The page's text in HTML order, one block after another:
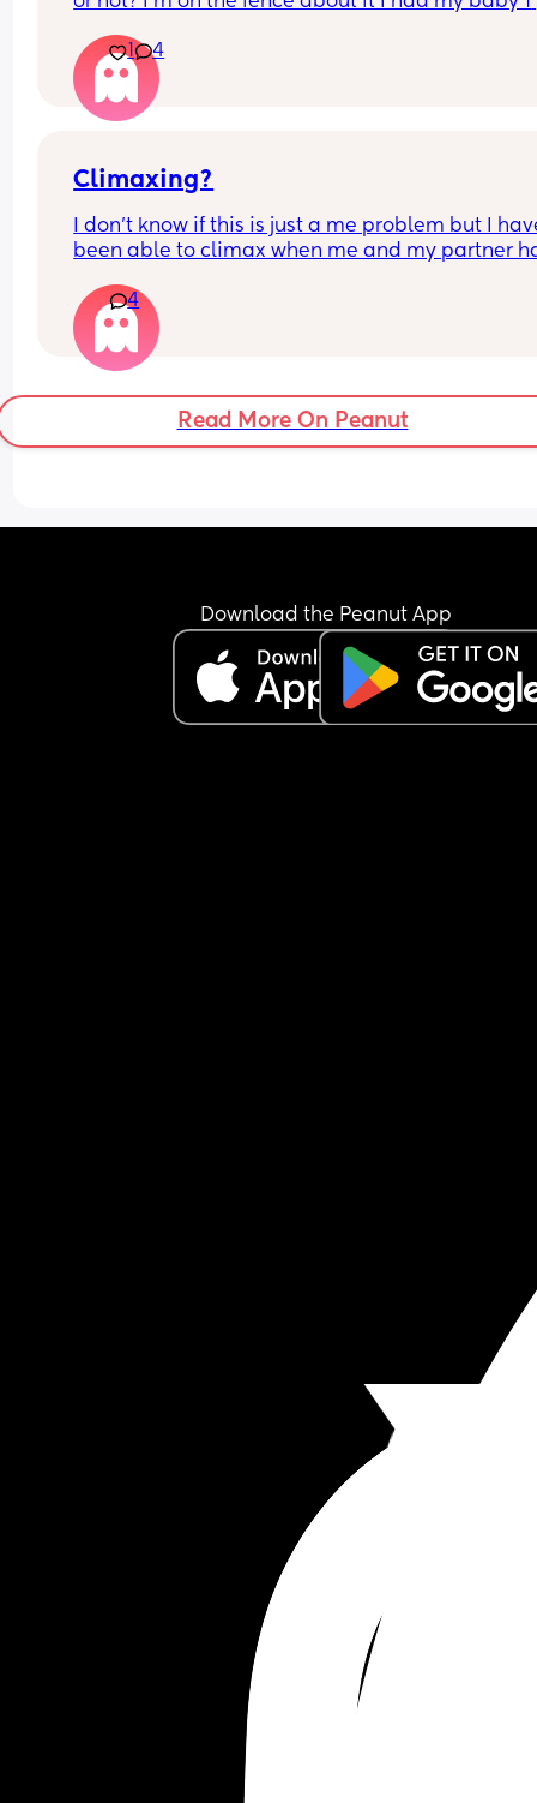
1
4
Climaxing?
I don’t know if this is just a me problem but I
been able to climax when me and my partner
bring it up to him cause a long time ago I
up and it made him insecure so I’ve just been
pretending I have when he’s asked is there a
would help if you guys have any?
4
Read More On Peanut
Download the Peanut App